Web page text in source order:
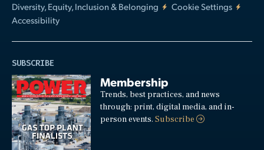
Diversity, Equity, Inclusion & Belonging
Cookie Settings
Accessibility
SUBSCRIBE
Membership
Trends, best practices, and news
through: print, digital media, and in-
person events.Subscribe